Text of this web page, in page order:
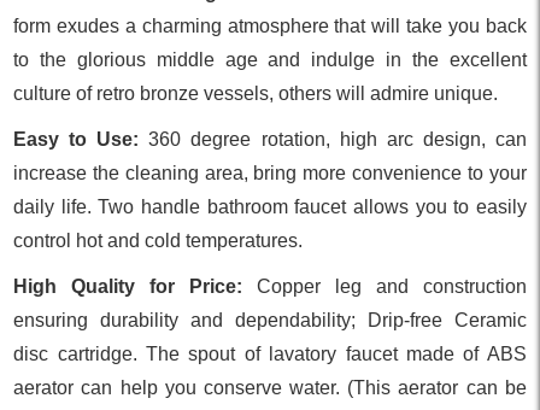
form exudes a charming atmosphere that will take you back
to the glorious middle age and indulge in the excellent
culture of retro bronze vessels, others will admire unique.
Easy to Use: 360 degree rotation, high arc design, can
increase the cleaning area, bring more convenience to your
daily life. Two handle bathroom faucet allows you to easily
control hot and cold temperatures.
High Quality for Price: Copper leg and construction
ensuring durability and dependability; Drip-free Ceramic
disc cartridge. The spout of lavatory faucet made of ABS
aerator can help you conserve water. (This aerator can be